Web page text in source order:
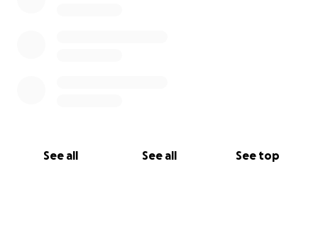
See all See all See top